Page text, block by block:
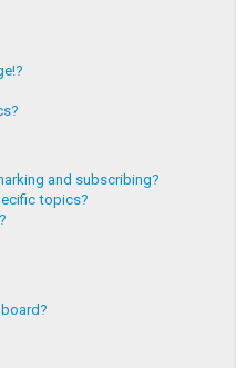
and subscribing?
topics?